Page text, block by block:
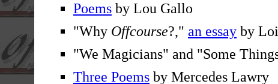
Poemsby Lou Gallo
"Why Offcourse?," an essayby
"We Magicians" and "Some
Three Poemsby Mercedes Lawry